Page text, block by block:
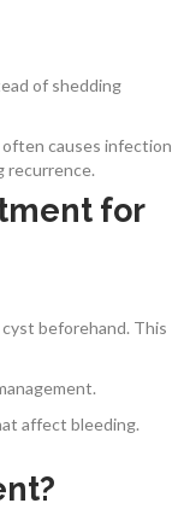
of shedding
causes infection
recurrence.
for
beforehand. This
affect bleeding.